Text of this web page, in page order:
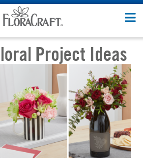
Project Ideas